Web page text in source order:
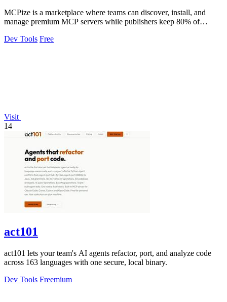
MCPize is a marketplace where teams can discover, install, and
manage premium MCP servers while publishers keep 80% of
Dev Tools Free
Visit
14
act101
act101 lets your team's AI agents refactor, port, and analyze code
across 163 languages with one secure, local binary.
Dev Tools Freemium